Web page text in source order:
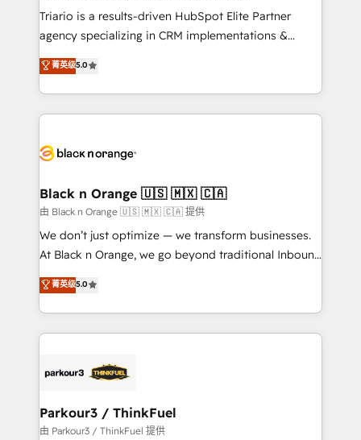
Développement des interfaces avec vos logiciels
Book Process & Guidelines utilisateurs 🎓
Formations des utilisateurs
Triario is a results-driven HubSpot Elite Partner
agency specializing in CRM implementations &
migrations, Revenue Operations, Custom
Integrations, Custom AI agents and AI-ready Website
Design With over 15 years of experience, we help
companies bridge the gap between marketing, sales,
data hygiene, and tailored HubSpot solutions. Our
a global consultancy with the care and agility of a
boutique firm. At Triario, we’re big enough to deliver
but small enough to listen. Our Services: HubSpot
implementations & data migration Custom AI agents
Website design Let’s turn your CRM into your growth
engine!
菁英级5.0
Black n Orange 🇺🇸 🇲🇽 🇨🇦
由 Black n Orange 🇺🇸 🇲🇽 🇨🇦 提供
We don’t just optimize — we transform businesses.
At Black n Orange, we go beyond traditional Inbound
Marketing with our exclusive methodologies:
BOOMS and BOOST. Together, they form a powerful
combination that has driven success for over 800
businesses worldwide. As Elite HubSpot Partners, we
strategies that integrate data-driven marketing,
companies scale faster and smarter. 🔹 BOOMS:
Demand generation for all your buyers With BOOMS,
菁英级5.0
Parkour3 / ThinkFuel
由 Parkour3 / ThinkFuel 提供